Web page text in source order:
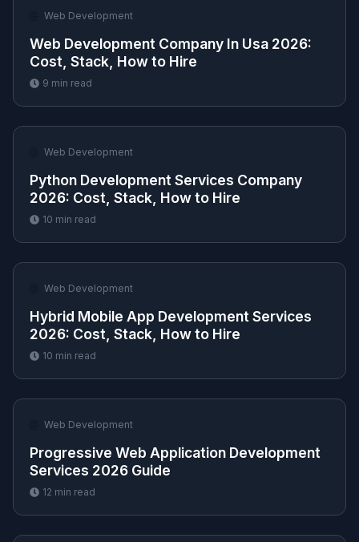
Web Development
Web Development Company In Usa 2026:
Cost, Stack, How to Hire
9 min read
Web Development
Python Development Services Company
2026: Cost, Stack, How to Hire
10 min read
Web Development
Hybrid Mobile App Development Services
2026: Cost, Stack, How to Hire
10 min read
Web Development
Progressive Web Application Development
Services 2026 Guide
12 min read